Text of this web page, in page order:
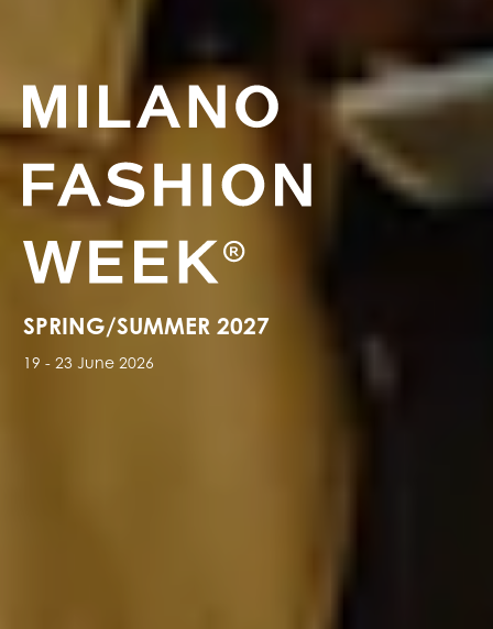
SPRING/SUMMER 2027
19 - 23 June 2026